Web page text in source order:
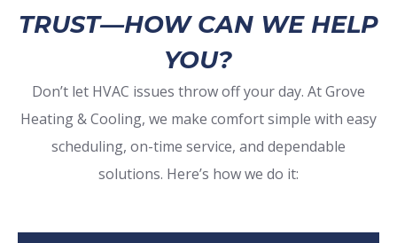
TRUST—HOW CAN WE HELP
YOU?
Don’t let HVAC issues throw off your day. At Grove
Heating & Cooling, we make comfort simple with easy
scheduling, on-time service, and dependable
solutions. Here’s how we do it: